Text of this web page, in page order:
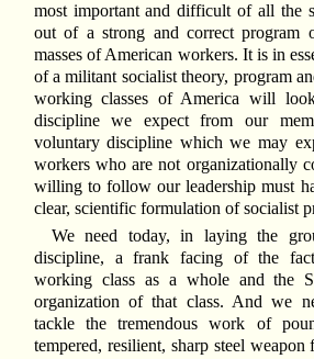
most important and difficult of all the
out of a strong and correct program
masses of American workers. It is in
of a militant socialist theory, program
working classes of America will
discipline we expect from our
voluntary discipline which we may
workers who are not organizationally
willing to follow our leadership must
clear, scientific formulation of socialist
We need today, in laying the
discipline, a frank facing of the
working class as a whole and the
organization of that class. And we
tackle the tremendous work of
tempered, resilient, sharp steel